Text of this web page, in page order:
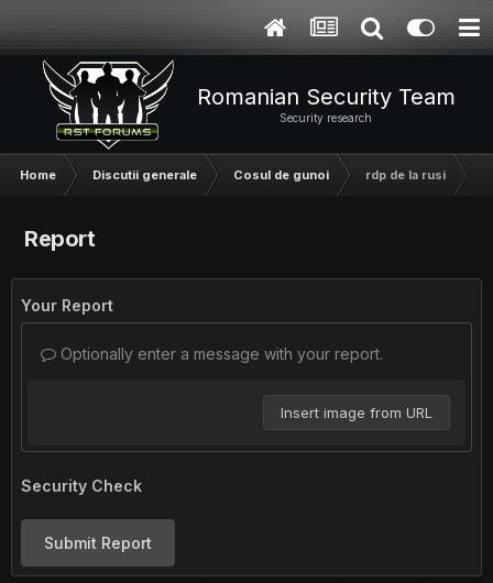
Romanian Security Team
Security research
Home Discutii generale Cosul de gunoi rdp de la rusi
Report
Your Report
Optionally enter a message with your report.
Insert image from URL
Security Check
Submit Report